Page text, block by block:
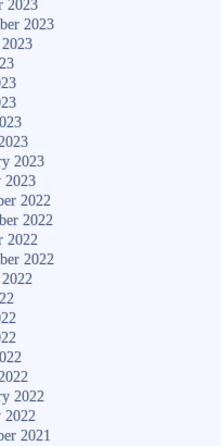
2023
2023
2023
2023
2022
2022
2022
2022
2022
2022
2021